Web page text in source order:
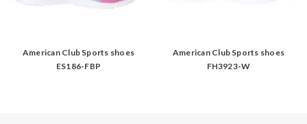
American Club Sports shoes
ES186-FBP
American Club Sports shoes
FH3923-W